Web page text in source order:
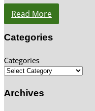
Read More
Categories
Categories
Archives